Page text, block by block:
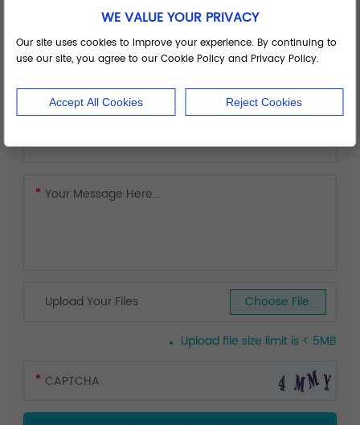
Upload Your Files Choose File.
Upload file size limit is < 5MB
WE VALUE YOUR PRIVACY
Our site uses cookies to improve your experience. By continuing to
use our site, you agree to our Cookie Policy and Privacy Policy.
Accept All Cookies Reject Cookies